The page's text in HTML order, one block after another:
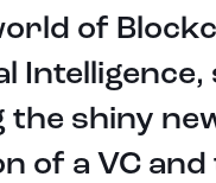
of
the shiny
of a VC